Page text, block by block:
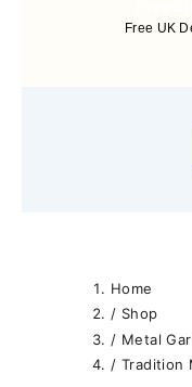
Free UK
Home
/ Shop
/ Metal
/ Tradition